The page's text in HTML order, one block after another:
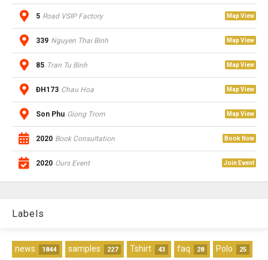
5 Road VSIP Factory Map View
339 Nguyen Thai Binh Map View
85 Tran Tu Binh Map View
ĐH173 Chau Hoa Map View
Son Phu Giong Trom Map View
2020 Book Consultation Book Now
2020 Ours Event Join Event
Labels
news 1844 samples 227 Tshirt 43 faq 28 Polo 25